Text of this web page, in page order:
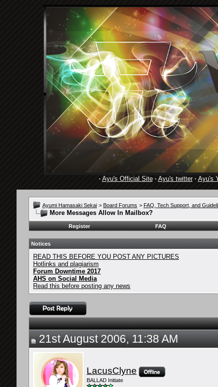
· Ayu's Official Site· Ayu's twitter· Ayu's
Ayumi Hamasaki Sekai > Board Forums > FAQ, Tech Support, and
More Messages Allow In Mailbox?
Register FAQ
Notices
READ THIS BEFORE YOU POST ANY PICTURES
Hotlinks and plagiarism
Forum Downtime 2017
AHS on Social Media
Read this before posting any news
21st August 2006, 11:38 AM
LacusClyne
BALLAD Initiate